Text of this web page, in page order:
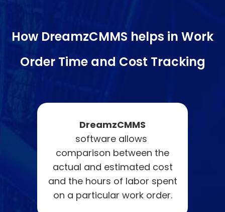
How DreamzCMMS helps in Work
Order Time and Cost Tracking
DreamzCMMS
software allows
comparison between the
actual and estimated cost
and the hours of labor spent
on a particular work order.